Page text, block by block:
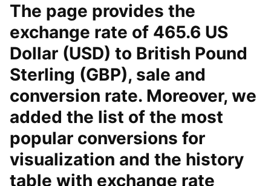
The page provides the
exchange rate of 465.6 US
Dollar (USD) to British Pound
Sterling (GBP), sale and
conversion rate. Moreover, we
added the list of the most
popular conversions for
visualization and the history
table with exchange rate